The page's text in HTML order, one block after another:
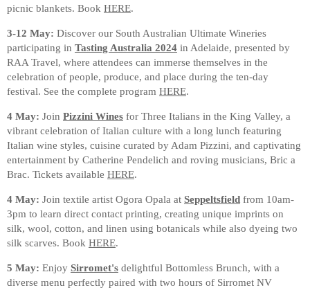
picnic blankets. Book HERE.
3-12 May: Discover our South Australian Ultimate Wineries
participating in Tasting Australia 2024 in Adelaide, presented by
RAA Travel, where attendees can immerse themselves in the
celebration of people, produce, and place during the ten-day
festival. See the complete program HERE.
4 May: Join Pizzini Wines for Three Italians in the King Valley, a
vibrant celebration of Italian culture with a long lunch featuring
Italian wine styles, cuisine curated by Adam Pizzini, and captivating
entertainment by Catherine Pendelich and roving musicians, Bric a
Brac. Tickets available HERE.
4 May: Join textile artist Ogora Opala at Seppeltsfield from 10am-
3pm to learn direct contact printing, creating unique imprints on
silk, wool, cotton, and linen using botanicals while also dyeing two
silk scarves. Book HERE.
5 May: Enjoy Sirromet's delightful Bottomless Brunch, with a
diverse menu perfectly paired with two hours of Sirromet NV